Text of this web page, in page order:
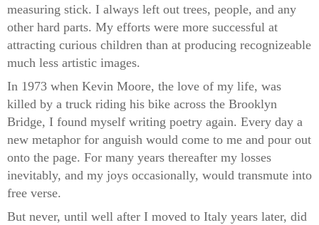
measuring stick. I always left out trees, people, and any
other hard parts. My efforts were more successful at
attracting curious children than at producing recognizeable
much less artistic images.
In 1973 when Kevin Moore, the love of my life, was
killed by a truck riding his bike across the Brooklyn
Bridge, I found myself writing poetry again. Every day a
new metaphor for anguish would come to me and pour out
onto the page. For many years thereafter my losses
inevitably, and my joys occasionally, would transmute into
free verse.
But never, until well after I moved to Italy years later, did